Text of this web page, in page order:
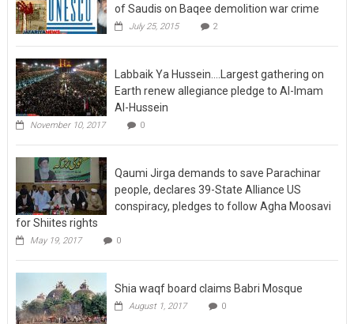
of Saudis on Baqee demolition war crime
July 25, 2015 2
Labbaik Ya Hussein….Largest gathering on
Earth renew allegiance pledge to Al-Imam
Al-Hussein
November 10, 2017 0
Qaumi Jirga demands to save Parachinar
people, declares 39-State Alliance US
conspiracy, pledges to follow Agha Moosavi
for Shiites rights
May 19, 2017 0
Shia waqf board claims Babri Mosque
August 1, 2017 0